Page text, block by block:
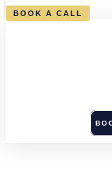
BOOK A CALL